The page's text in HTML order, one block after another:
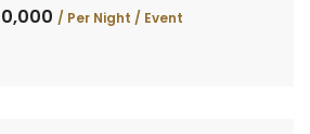
/ Per Night / Event